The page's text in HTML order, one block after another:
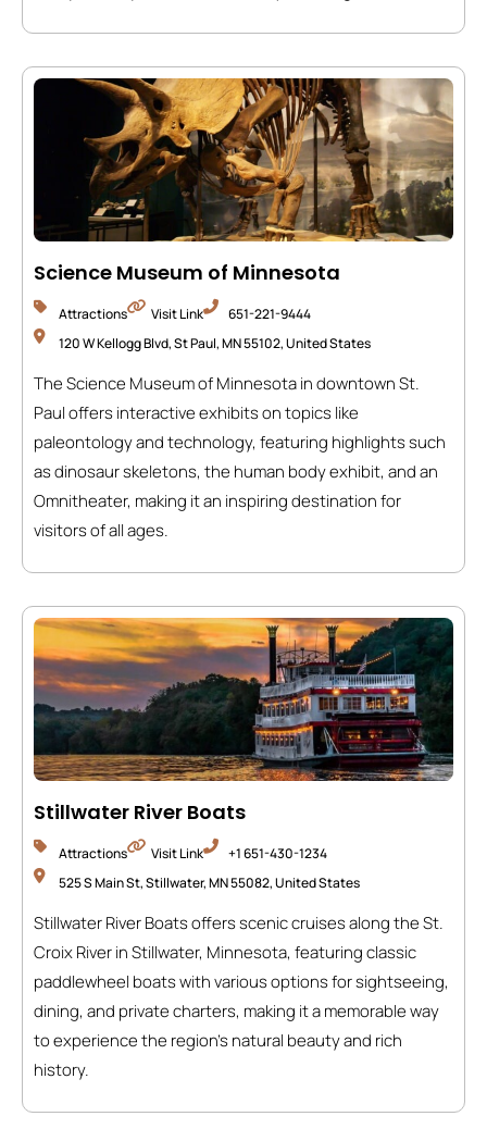
Science Museum of Minnesota
Attractions Visit Link
651-221-9444
120 W Kellogg Blvd, St Paul, MN 55102, United States
The Science Museum of Minnesota in downtown St.
Paul offers interactive exhibits on topics like
paleontology and technology, featuring highlights such
as dinosaur skeletons, the human body exhibit, and an
Omnitheater, making it an inspiring destination for
visitors of all ages.
Stillwater River Boats
Attractions Visit Link
+1 651-430-1234
525 S Main St, Stillwater, MN 55082, United States
Stillwater River Boats offers scenic cruises along the St.
Croix River in Stillwater, Minnesota, featuring classic
paddlewheel boats with various options for sightseeing,
dining, and private charters, making it a memorable way
to experience the region’s natural beauty and rich
history.